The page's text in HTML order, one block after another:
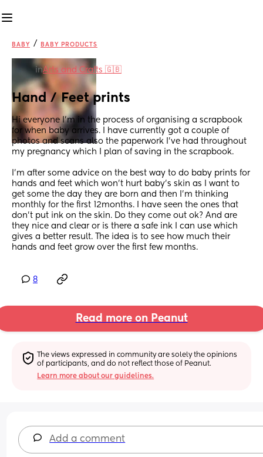
BABY / BABY PRODUCTS
inArts and Crafts 🇬🇧
Hand / Feet prints
Hi everyone I’m in the process of organising a scrapbook
for when baby arrives. I have currently got a couple of
photos and scans also the paperwork I’ve had throughout
my pregnancy which I plan of saving in the scrapbook.
I’m after some advice on the best way to do baby prints for
hands and feet which won’t hurt baby’s skin as I want to
get some the day they are born and then I’m thinking
monthly for the first 12months. I have seen the ones that
don’t put ink on the skin. Do they come out ok? And are
they nice and clear or is there a safe ink I can use which
gives a better result. The idea is to see how much their
hands and feet grow over the first few months.
8
Read more on Peanut
The views expressed in community are solely the opinions
of participants, and do not reflect those of Peanut.
Learn more about our guidelines.
Add a comment